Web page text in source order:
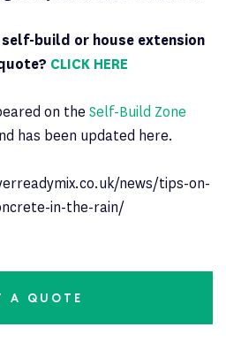
build or house extension
CLICK HERE
on the Self-Build Zone
has been updated here.
news/tips-on-
in-the-rain/
A QUOTE